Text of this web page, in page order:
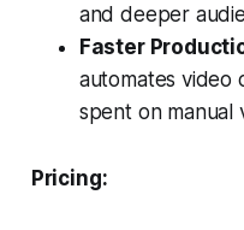
and deeper
Faster
automates video
spent on manual
Pricing: